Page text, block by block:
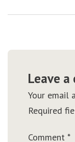
Leave
Your email
Required
Comment *